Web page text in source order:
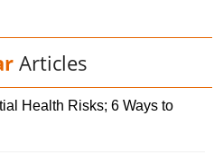
Articles
Health Risks; 6 Ways to